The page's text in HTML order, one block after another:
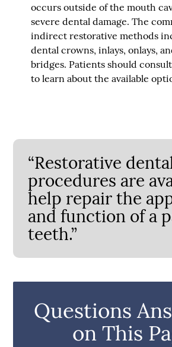
occurs outside of the mouth
severe dental damage. The
indirect restorative methods
dental crowns, inlays, onlays,
bridges. Patients should
to learn about the available
“Restorative
procedures are
help repair the
and function of a
teeth.”
Questions
on This